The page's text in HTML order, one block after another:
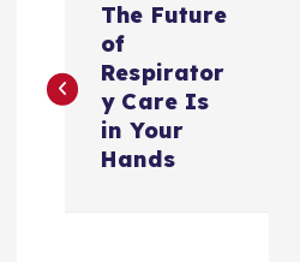
导
The Future
of
Respirator
y Care Is
in Your
Hands